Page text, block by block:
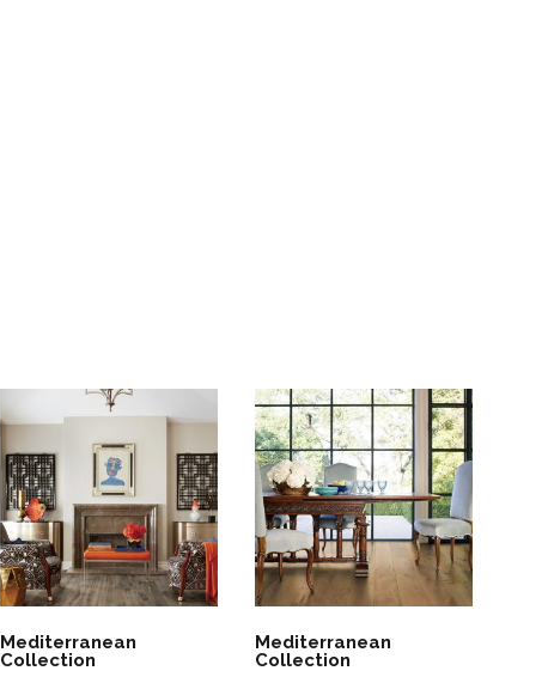
Mediterranean
Collection
Mediterranean
Collection